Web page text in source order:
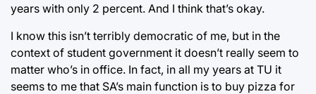
years with only 2 percent. And I think that’s okay.
I know this isn’t terribly democratic of me, but in the
context of student government it doesn’t really seem to
matter who’s in office. In fact, in all my years at TU it
seems to me that SA’s main function is to buy pizza for